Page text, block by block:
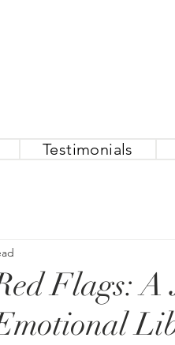
Testimonials
Flags: A